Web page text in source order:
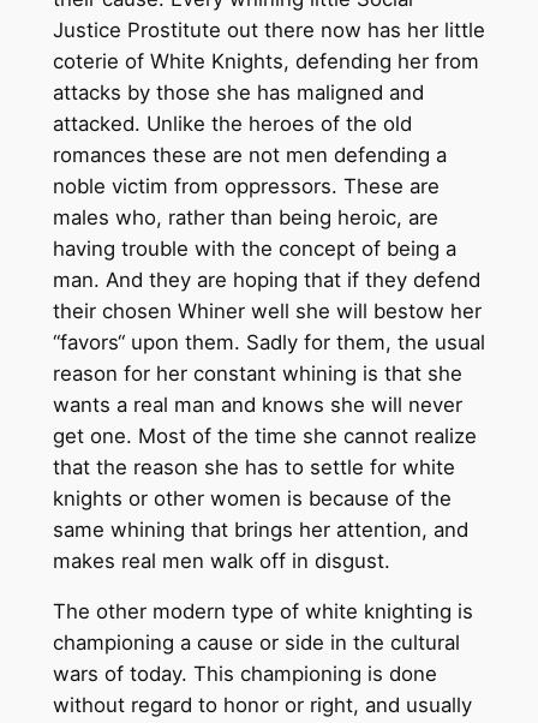
Justice Prostitute out there now has her little
coterie of White Knights, defending her from
attacks by those she has maligned and
attacked. Unlike the heroes of the old
romances these are not men defending a
noble victim from oppressors. These are
males who, rather than being heroic, are
having trouble with the concept of being a
man. And they are hoping that if they defend
their chosen Whiner well she will bestow her
“favors“ upon them. Sadly for them, the usual
reason for her constant whining is that she
wants a real man and knows she will never
get one. Most of the time she cannot realize
that the reason she has to settle for white
knights or other women is because of the
same whining that brings her attention, and
makes real men walk off in disgust.
The other modern type of white knighting is
championing a cause or side in the cultural
wars of today. This championing is done
without regard to honor or right, and usually